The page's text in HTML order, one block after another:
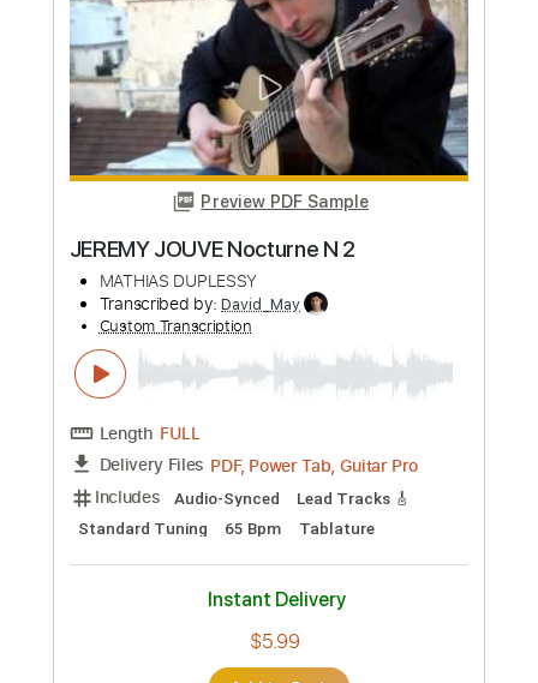
Length
FULL
Delivery Files
PDF, Guitar Pro
Includes
Lead Tracks 🎸 Standard Tuning
135 Bpm Percussion Easy-To-Play
Fingerstyle No Capo Tablature
Instant Delivery
$6.99
Add to Cart
Buy Now